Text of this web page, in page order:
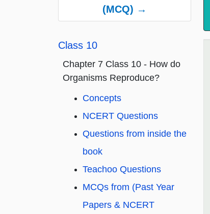
(MCQ) →
Class 10
Chapter 7 Class 10 - How do
Organisms Reproduce?
Concepts
NCERT Questions
Questions from inside the
book
Teachoo Questions
MCQs from (Past Year
Papers & NCERT